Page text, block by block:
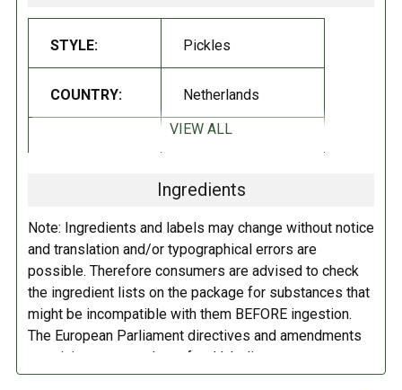
Vegan
Lactose Free
Gherkins, water, spirit vinegar, glucose-fructose syrup, salt, sugar, dill,
Refrigerate after opening.
STYLE: Pickles
COUNTRY: Netherlands
No preservatives
DIETARY_7: Gluten free
DIETARY_8: Lactose free
VIEW ALL
Ingredients
Note: Ingredients and labels may change without notice
and translation and/or typographical errors are
possible. Therefore consumers are advised to check
the ingredient lists on the package for substances that
might be incompatible with them BEFORE ingestion.
The European Parliament directives and amendments
pertaining to compulsory food labeling can vary
depending on the item in question and producers are